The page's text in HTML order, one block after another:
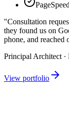
"Consultation
they found us on
phone, and
Principal Architect
View portfolio